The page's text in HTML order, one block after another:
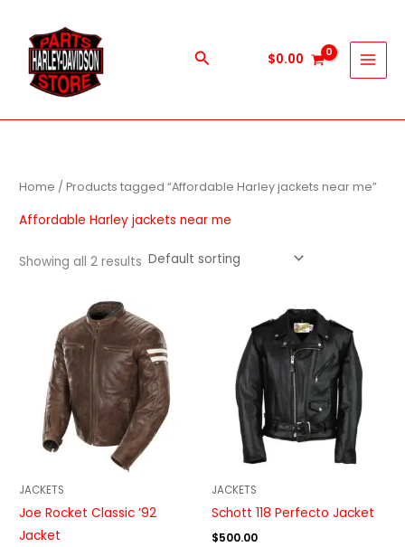
content
Search $0.00
Home / Products tagged “Affordable Harley jackets near me”
Affordable Harley jackets near me
Showing all 2 results
JACKETS
Joe Rocket Classic ’92
Jacket
has
multiple
variants.
chosen
JACKETS
Schott 118 Perfecto Jacket
$500.00
The
chosen